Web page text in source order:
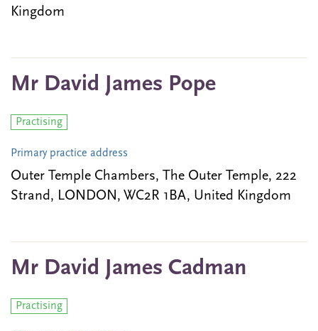
Kingdom
Mr David James Pope
Practising
Primary practice address
Outer Temple Chambers, The Outer Temple, 222
Strand, LONDON, WC2R 1BA, United Kingdom
Mr David James Cadman
Practising